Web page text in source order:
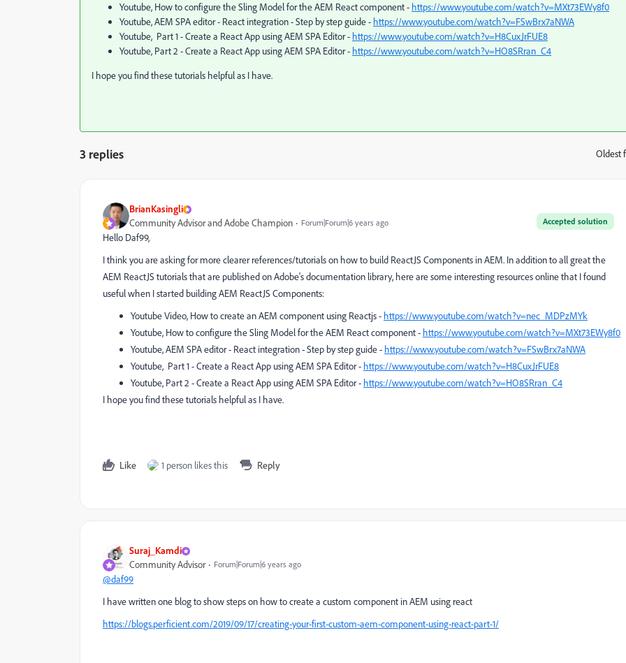
Youtube, How to configure the Sling Model for the AEM React component - https://www.youtube.com/watch?v=MXt73EWy8f0
Youtube, AEM SPA editor - React integration - Step by step guide - https://www.youtube.com/watch?v=FSwBrx7aNWA
Youtube, Part 1 - Create a React App using AEM SPA Editor - https://www.youtube.com/watch?v=H8CuxJrFUE8
Youtube, Part 2 - Create a React App using AEM SPA Editor - https://www.youtube.com/watch?v=HO8SRran_C4
I hope you find these tutorials helpful as I have.
3 replies Oldest
BrianKasingli
Accepted solution
Community Advisor and Adobe Champion Forum|Forum|6 years ago
Hello Daf99,
I think you are asking for more clearer references/tutorials on how to build ReactJS Components in AEM. In addition to all great the
AEM ReactJS tutorials that are published on Adobe's documentation library, here are some interesting resources online that I found
useful when I started building AEM ReactJS Components:
Youtube Video, How to create an AEM component using Reactjs - https://www.youtube.com/watch?v=nec_MDPzMYk
Youtube, How to configure the Sling Model for the AEM React component - https://www.youtube.com/watch?v=MXt73EWy8f0
Youtube, AEM SPA editor - React integration - Step by step guide - https://www.youtube.com/watch?v=FSwBrx7aNWA
Youtube, Part 1 - Create a React App using AEM SPA Editor - https://www.youtube.com/watch?v=H8CuxJrFUE8
Youtube, Part 2 - Create a React App using AEM SPA Editor - https://www.youtube.com/watch?v=HO8SRran_C4
I hope you find these tutorials helpful as I have.
Like 1 person likes this Reply
Suraj_Kamdi
Community Advisor Forum|Forum|6 years ago
@daf99
I have written one blog to show steps on how to create a custom component in AEM using react
https://blogs.perficient.com/2019/09/17/creating-your-first-custom-aem-component-using-react-part-1/